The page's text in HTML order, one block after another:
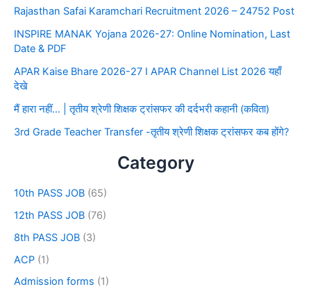
Rajasthan Safai Karamchari Recruitment 2026 – 24752 Post
INSPIRE MANAK Yojana 2026-27: Online Nomination, Last
Date & PDF
APAR Kaise Bhare 2026-27 I APAR Channel List 2026 यहाँ
देखे
मैं हारा नहीं… | तृतीय श्रेणी शिक्षक ट्रांसफर की दर्दभरी कहानी (कविता)
3rd Grade Teacher Transfer -तृतीय श्रेणी शिक्षक ट्रांसफर कब होंगे?
Category
10th PASS JOB (65)
12th PASS JOB (76)
8th PASS JOB (3)
ACP (1)
Admission forms (1)